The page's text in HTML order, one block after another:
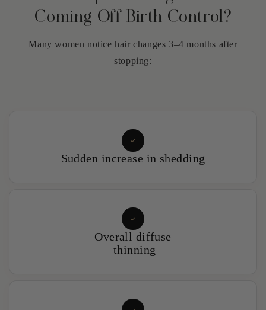
Coming Off Birth Control?
Many women notice hair changes 3–4 months after
stopping:
Sudden increase in shedding
Overall diffuse
thinning